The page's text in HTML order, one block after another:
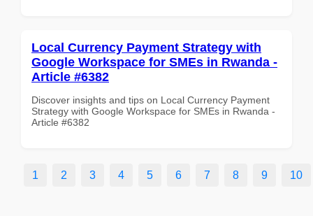
Local Currency Payment Strategy with
Google Workspace for SMEs in Rwanda -
Article #6382
Discover insights and tips on Local Currency Payment
Strategy with Google Workspace for SMEs in Rwanda -
Article #6382
1 2 3 4 5 6 7 8 9 10